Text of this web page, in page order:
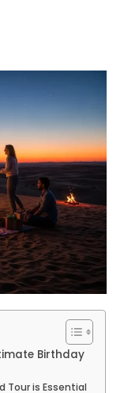
Birthday
Tour is Essential